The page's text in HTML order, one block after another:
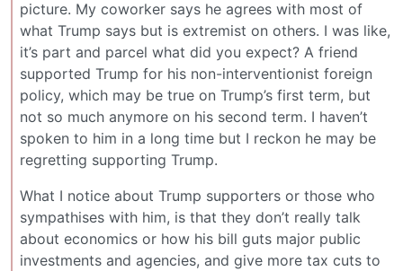
picture. My coworker says he agrees with most of
what Trump says but is extremist on others. I was like,
it’s part and parcel what did you expect? A friend
supported Trump for his non-interventionist foreign
policy, which may be true on Trump’s first term, but
not so much anymore on his second term. I haven’t
spoken to him in a long time but I reckon he may be
regretting supporting Trump.
What I notice about Trump supporters or those who
sympathises with him, is that they don’t really talk
about economics or how his bill guts major public
investments and agencies, and give more tax cuts to